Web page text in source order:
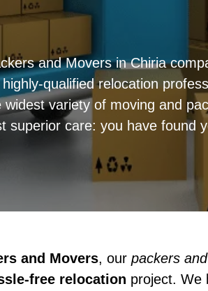
and Movers in Chiria
qualified relocation
variety of moving and
superior care: you have found
and Movers, our packers
free relocation project. We